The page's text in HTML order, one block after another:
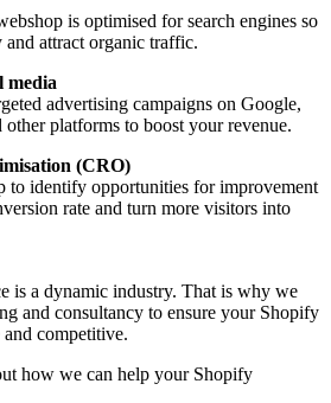
is optimised for search engines so
attract organic traffic.
media
advertising campaigns on Google,
other platforms to boost your revenue.
(CRO)
to identify opportunities for improvement
rate and turn more visitors into
is a dynamic industry. That is why we
and consultancy to ensure your Shopify
competitive.
how we can help your Shopify